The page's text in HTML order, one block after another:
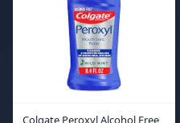
Colgate Peroxyl Alcohol Free